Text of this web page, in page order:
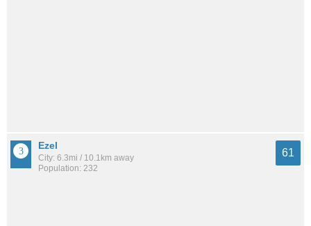
Ezel
City: 6.3mi / 10.1km away
Population: 232
61